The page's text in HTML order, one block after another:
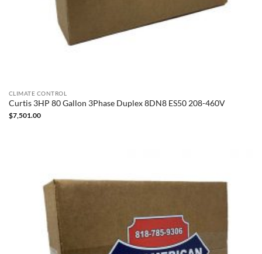
CLIMATE CONTROL
Curtis 3HP 80 Gallon 3Phase Duplex 8DN8 ES50 208-460V
$7,501.00